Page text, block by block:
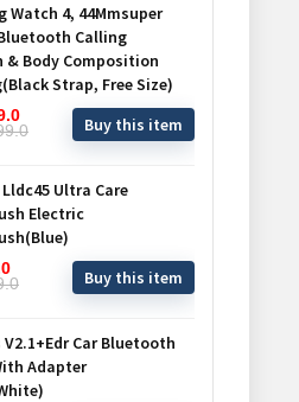
Watch 4, 44Mmsuper
Calling
& Body Composition
Strap, Free Size)
Buy this item
Ultra Care
Electric
Buy this item
V2.1+Edr Car Bluetooth
Adapter